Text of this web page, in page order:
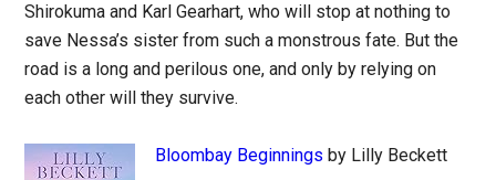
Shirokuma and Karl Gearhart, who will stop at nothing to
save Nessa’s sister from such a monstrous fate. But the
road is a long and perilous one, and only by relying on
each other will they survive.
Bloombay Beginnings by Lilly Beckett